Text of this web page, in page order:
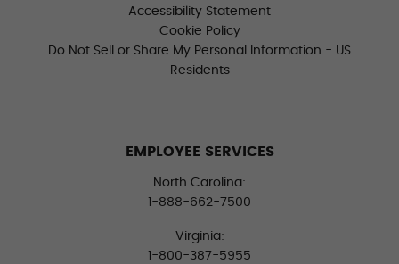
Accessibility Statement
Cookie Policy
Do Not Sell or Share My Personal Information - US
Residents
EMPLOYEE SERVICES
North Carolina:
1-888-662-7500
Virginia:
1-800-387-5955